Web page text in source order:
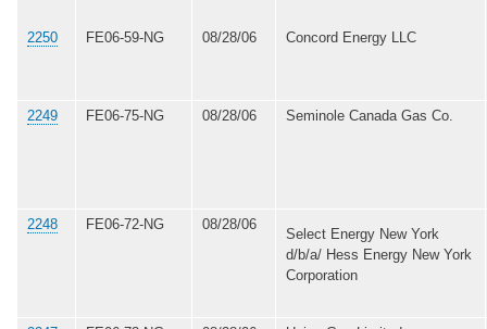
2250 FE06-59-NG 08/28/06 Concord Energy LLC
2249 FE06-75-NG 08/28/06 Seminole Canada Gas Co.
2248 FE06-72-NG 08/28/06
Select Energy New York
d/b/a/ Hess Energy New York
Corporation